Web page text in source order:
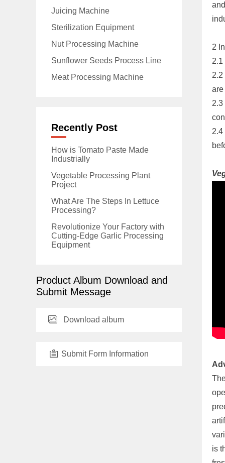
Juicing Machine
Sterilization Equipment
Nut Processing Machine
Sunflower Seeds Process Line
Meat Processing Machine
Recently Post
How is Tomato Paste Made
Industrially
Vegetable Processing Plant
Project
What Are The Steps In Lettuce
Processing?
Revolutionize Your Factory with
Cutting-Edge Garlic Processing
Equipment
Product Album Download and
Submit Message
Download album
Submit Form Information
2
2.2
are
2.3
is